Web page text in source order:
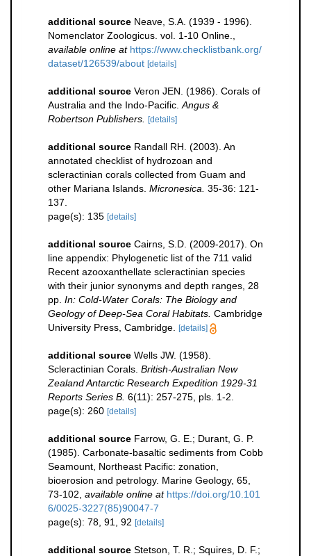
additional source Neave, S.A. (1939 - 1996).
Nomenclator Zoologicus. vol. 1-10 Online.
available online at https://www.checklistbank.org/
dataset/126539/about [details]
additional source Veron JEN. (1986). Corals of
Australia and the Indo-Pacific. Angus &
Robertson Publishers.
[details]
additional source Randall RH. (2003). An
annotated checklist of hydrozoan and
scleractinian corals collected from Guam and
other Mariana Islands. Micronesica. 35-36: 121-
137.
page(s): 135 [details]
additional source Cairns, S.D. (2009-2017). On
line appendix: Phylogenetic list of the 711 valid
Recent azooxanthellate scleractinian species
with their junior synonyms and depth ranges, 28
pp. In: Cold-Water Corals: The Biology and
Geology of Deep-Sea Coral Habitats. Cambridge
University Press, Cambridge.
[details]
additional source Wells JW. (1958).
Scleractinian Corals. British-Australian New
Zealand Antarctic Research Expedition 1929-31
Reports Series B. 6(11): 257-275, pls. 1-2.
page(s): 260 [details]
additional source Farrow, G. E.; Durant, G. P.
(1985). Carbonate-basaltic sediments from Cobb
Seamount, Northeast Pacific: zonation,
bioerosion and petrology. Marine Geology, 65,
73-102 available online at https://doi.org/10.101
6/0025-3227(85)90047-7
page(s): 78, 91, 92 [details]
additional source Stetson, T. R.; Squires, D. F.;